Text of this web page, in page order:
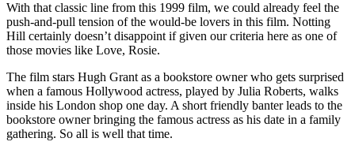
With that classic line from this 1999 film, we could already feel the
push-and-pull tension of the would-be lovers in this film. Notting
Hill certainly doesn’t disappoint if given our criteria here as one of
those movies like Love, Rosie.
The film stars Hugh Grant as a bookstore owner who gets surprised
when a famous Hollywood actress, played by Julia Roberts, walks
inside his London shop one day. A short friendly banter leads to the
bookstore owner bringing the famous actress as his date in a family
gathering. So all is well that time.